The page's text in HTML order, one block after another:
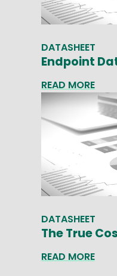
DATASHEET
Endpoint
READ MORE
DATASHEET
The True
READ MORE